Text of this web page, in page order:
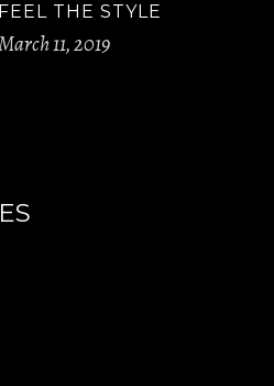
FEEL THE STYLE
11, 2019